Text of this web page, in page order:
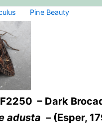
Pine Beauty
– Dark
adusta – (Esper,